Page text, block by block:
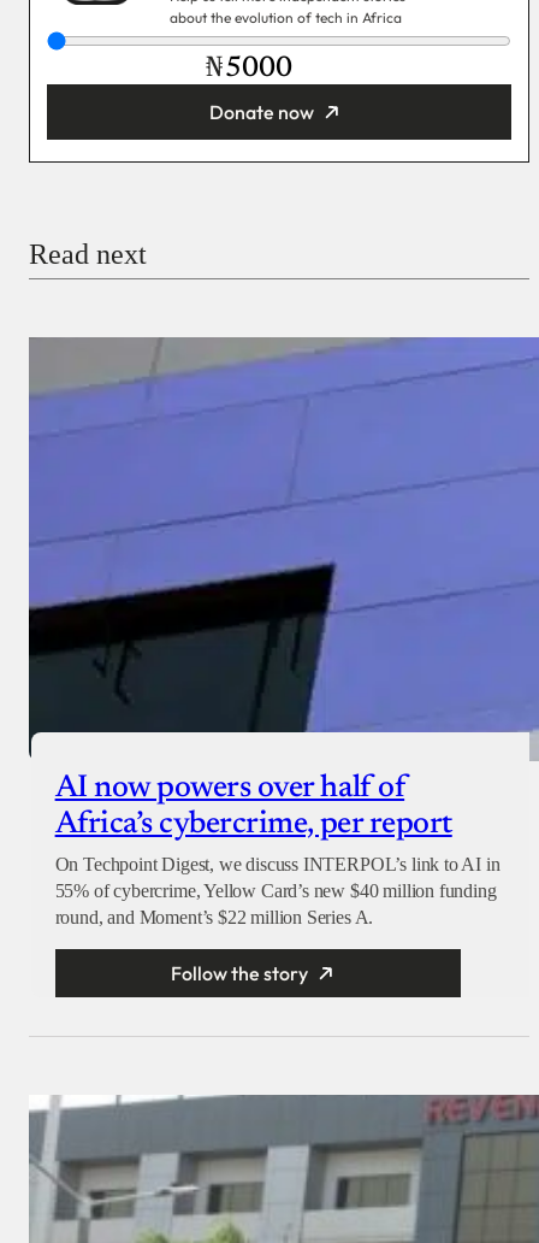
about the evolution of tech in Africa
₦
Donate now
Donate with Paystack
Read next
AI now powers over half of
Africa’s cybercrime, per report
On Techpoint Digest, we discuss INTERPOL’s link to AI in
55% of cybercrime, Yellow Card’s new $40 million funding
round, and Moment’s $22 million Series A.
Follow the story